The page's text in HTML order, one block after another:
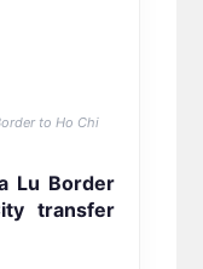
to Ho Chi
Lu Border
transfer